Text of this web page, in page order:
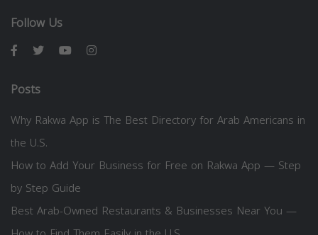
Follow Us
Posts
Why Rakwa App is The Best Directory for Arab Americans in
the U.S.
How to Add Your Business for Free on Rakwa App — Step
by Step Guide
Best Arab-Owned Restaurants & Businesses Near You —